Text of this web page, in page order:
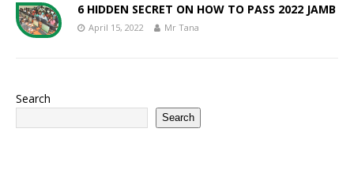
6 HIDDEN SECRET ON HOW TO PASS 2022 JAMB
April 15, 2022 Mr Tana
Search
Search